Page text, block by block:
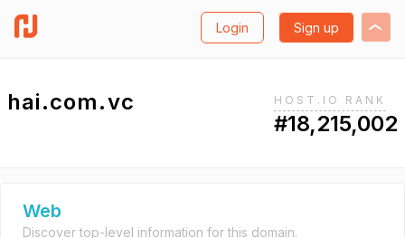
Login Sign up
hai.com.vc HOST.IO RANK
#18,215,002
Web
Discover top-level information for this domain.